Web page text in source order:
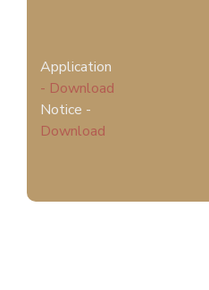
Application
- Download
Notice -
Download